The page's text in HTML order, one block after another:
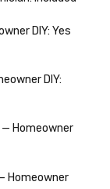
DIY: Yes
DIY:
— Homeowner
Homeowner